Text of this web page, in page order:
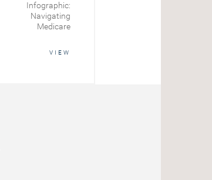
Infographic:
Navigating
Medicare
VIEW